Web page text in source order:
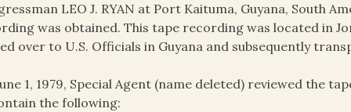
LEO J. RYAN at Port Kaituma, Guyana, South
was obtained. This tape recording was located in
over to U.S. Officials in Guyana and subsequently
1, 1979, Special Agent (name deleted) reviewed the
the following: